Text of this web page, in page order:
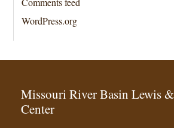
WordPress.org
Missouri River Basin Lewis
Center